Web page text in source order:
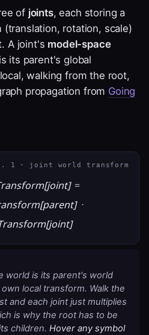
of joints, each storing a
rotation, scale)
A joint's model-space
is its parent's global
walking from the root,
propagation from Going
1 · joint world transform
=
·
world is its parent's world
local transform. Walk the
and each joint just multiplies
is why the root has to be
children. Hover any symbol